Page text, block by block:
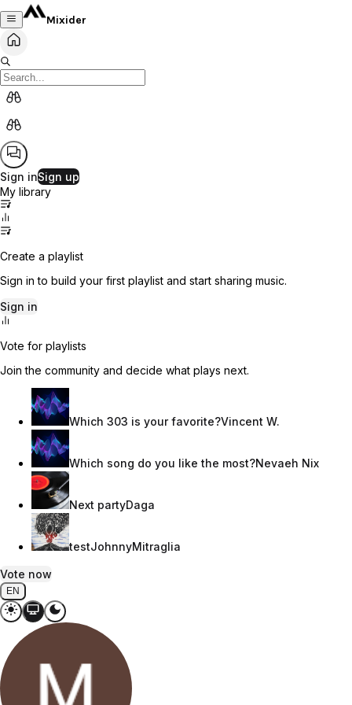
Mixider
Sign inSign up
My library
Create a playlist
Sign in to build your first playlist and start sharing music.
Sign in
Vote for playlists
Join the community and decide what plays next.
Which 303 is your favorite?Vincent W.
Which song do you like the most?Nevaeh Nix
Next partyDaga
testJohnnyMitraglia
Vote now
EN